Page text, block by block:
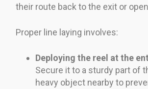
their route back to the exit or
Proper line laying involves:
Deploying the reel at the
Secure it to a sturdy part of
heavy object nearby to